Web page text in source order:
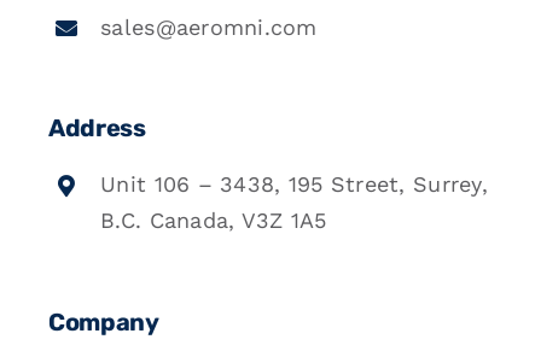
sales@aeromni.com
Address
Unit 106 – 3438, 195 Street, Surrey,
B.C. Canada, V3Z 1A5
Company